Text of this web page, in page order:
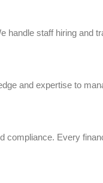
staff hiring and
and expertise to
Every